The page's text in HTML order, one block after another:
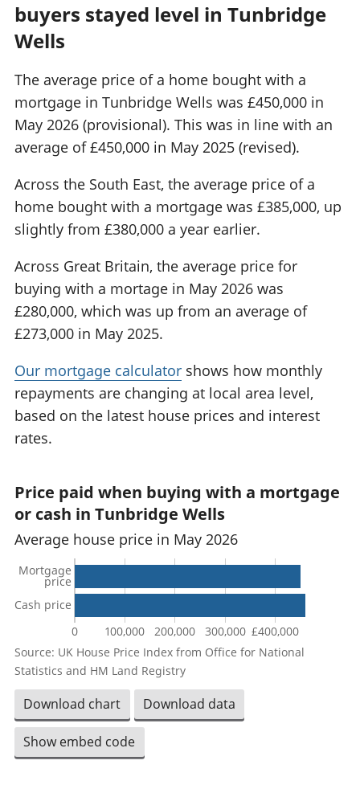
buyers stayed level in Tunbridge
Wells
The average price of a home bought with a
mortgage in Tunbridge Wells was £450,000 in
May 2026 (provisional). This was in line with an
average of £450,000 in May 2025 (revised).
Across the South East, the average price of a
home bought with a mortgage was £385,000, up
slightly from £380,000 a year earlier.
Across Great Britain, the average price for
buying with a mortage in May 2026 was
£280,000, which was up from an average of
£273,000 in May 2025.
Our mortgage calculator shows how monthly
repayments are changing at local area level,
based on the latest house prices and interest
rates.
Price paid when buying with a mortgage
or cash in Tunbridge Wells
Average house price in May 2026
0 100,000 200,000 300,000 £400,000
Mortgage
price
Cash price
Source: UK House Price Index from Office for National
Statistics and HM Land Registry
Download chart Download data
Show embed code